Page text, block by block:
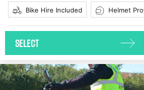
Bike Hire Included Helmet
SELECT